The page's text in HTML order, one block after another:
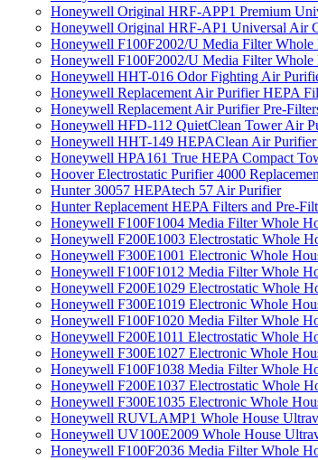
Honeywell Original HRF-APP1 Premium
Honeywell Original HRF-AP1 Universal Air
Honeywell F100F2002/U Media Filter Whole
Honeywell F100F2002/U Media Filter Whole
Honeywell HHT-016 Odor Fighting Air
Honeywell Replacement Air Purifier HEPA
Honeywell Replacement Air Purifier Pre-
Honeywell HFD-112 QuietClean Tower Air
Honeywell HHT-149 HEPAClean Air
Honeywell HPA161 True HEPA Compact
Hoover Electrostatic Purifier 4000
Hunter 30057 HEPAtech 57 Air Purifier
Hunter Replacement HEPA Filters and Pre-
Honeywell F100F1004 Media Filter Whole
Honeywell F200E1003 Electrostatic Whole
Honeywell F300E1001 Electronic Whole
Honeywell F100F1012 Media Filter Whole
Honeywell F200E1029 Electrostatic Whole
Honeywell F300E1019 Electronic Whole
Honeywell F100F1020 Media Filter Whole
Honeywell F200E1011 Electrostatic Whole
Honeywell F300E1027 Electronic Whole
Honeywell F100F1038 Media Filter Whole
Honeywell F200E1037 Electrostatic Whole
Honeywell F300E1035 Electronic Whole
Honeywell RUVLAMP1 Whole House
Honeywell UV100E2009 Whole House
Honeywell F100F2036 Media Filter Whole